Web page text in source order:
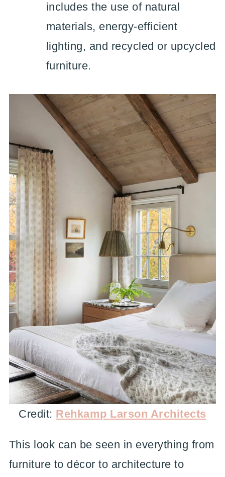
includes the use of natural
materials, energy-efficient
lighting, and recycled or upcycled
furniture.
Credit: Rehkamp Larson Architects
This look can be seen in everything from
furniture to décor to architecture to